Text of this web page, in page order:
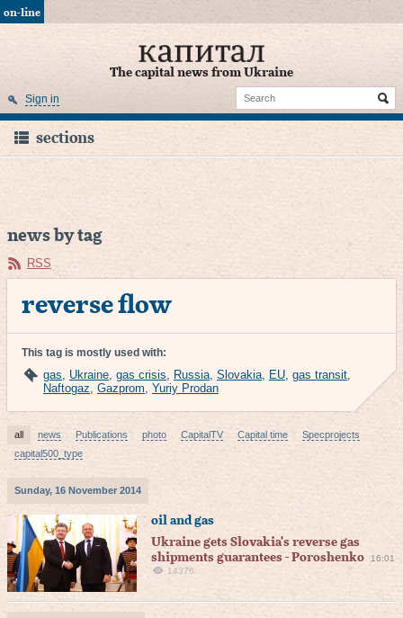
on-line
The capital news from Ukraine
Sign in
sections
news by tag
RSS
reverse flow
This tag is mostly used with:
gas, Ukraine, gas crisis, Russia, Slovakia, EU, gas transit,
Naftogaz, Gazprom, Yuriy Prodan
all news Publications photo CapitalTV Capital time
Specprojects
capital500_type
Sunday, 16 November 2014
oil and gas
Ukraine gets Slovakia's reverse gas
shipments guarantees - Poroshenko
16:01
14376